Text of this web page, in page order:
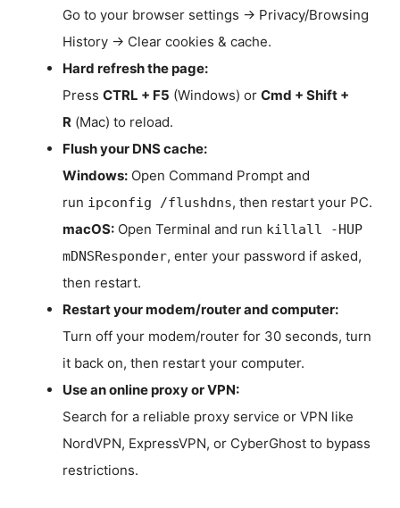
Go to your browser settings → Privacy/Browsing
History → Clear cookies & cache.
Hard refresh the page:
Press CTRL + F5 (Windows) or Cmd + Shift +
R (Mac) to reload.
Flush your DNS cache:
Windows: Open Command Prompt and
run ipconfig /flushdns, then restart your PC.
macOS: Open Terminal and run killall -HUP
mDNSResponder, enter your password if asked,
then restart.
Restart your modem/router and computer:
Turn off your modem/router for 30 seconds, turn
it back on, then restart your computer.
Use an online proxy or VPN:
Search for a reliable proxy service or VPN like
NordVPN, ExpressVPN, or CyberGhost to bypass
restrictions.